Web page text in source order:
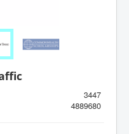
3447
4889680